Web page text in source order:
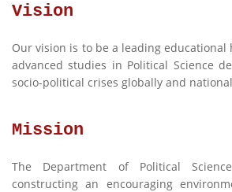
Vision
Our vision is to be a leading educational
advanced studies in Political Science
socio-political crises globally and
Mission
The Department of Political
constructing an encouraging